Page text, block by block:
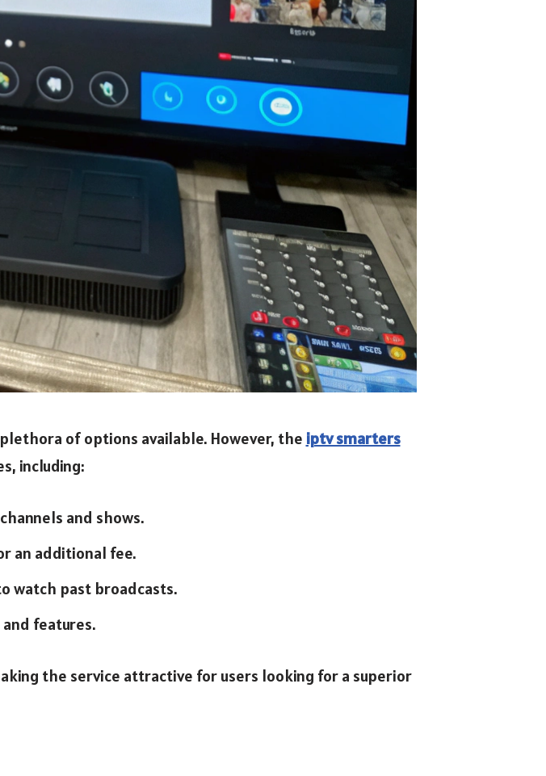
of options available. However, the iptv smarters
including:
and shows.
an additional fee.
watch past broadcasts.
features.
the service attractive for users looking for a superior